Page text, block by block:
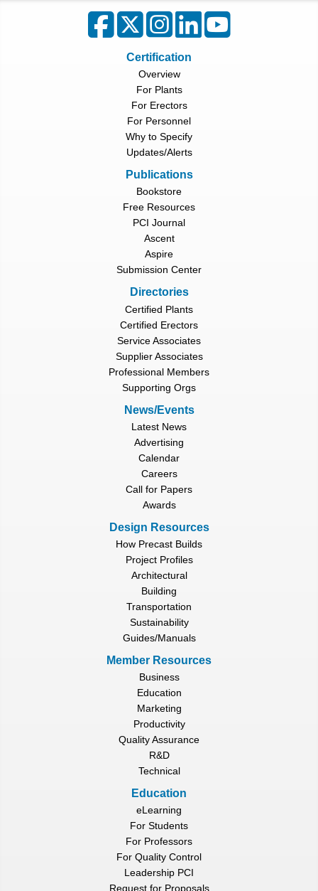
Certification
Overview
For Plants
For Erectors
For Personnel
Why to Specify
Updates/Alerts
Publications
Bookstore
Free Resources
PCI Journal
Ascent
Aspire
Submission Center
Directories
Certified Plants
Certified Erectors
Service Associates
Supplier Associates
Professional Members
Supporting Orgs
News/Events
Latest News
Advertising
Calendar
Careers
Call for Papers
Awards
Design Resources
How Precast Builds
Project Profiles
Architectural
Building
Transportation
Sustainability
Guides/Manuals
Member Resources
Business
Education
Marketing
Productivity
Quality Assurance
R&D
Technical
Education
eLearning
For Students
For Professors
For Quality Control
Leadership PCI
Request for Proposals